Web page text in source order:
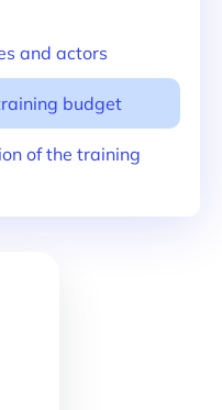
and actors
budget
of the training